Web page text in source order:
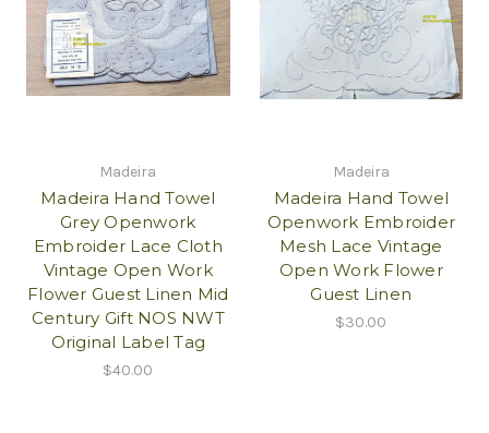
Madeira
Madeira Hand Towel
Grey Openwork
Embroider Lace Cloth
Vintage Open Work
Flower Guest Linen Mid
Century Gift NOS NWT
Original Label Tag
$40.00
Madeira
Madeira Hand Towel
Openwork Embroider
Mesh Lace Vintage
Open Work Flower
Guest Linen
$30.00